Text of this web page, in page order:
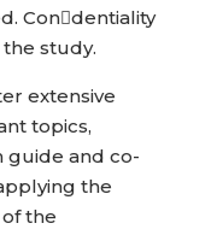
Condentiality
study.
extensive
topics,
guide and co-
the
the